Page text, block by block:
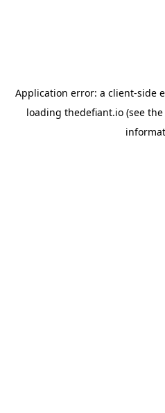
Application error: a client-side
loading thedefiant.io(see the